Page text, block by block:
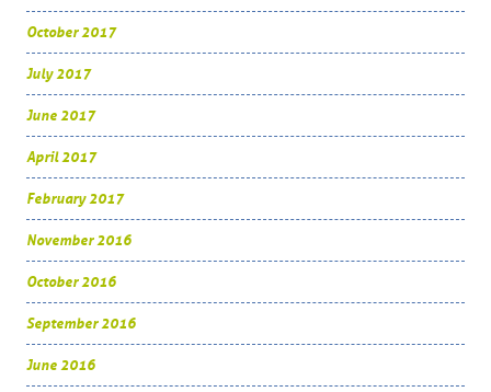
October 2017
July 2017
June 2017
April 2017
February 2017
November 2016
October 2016
September 2016
June 2016